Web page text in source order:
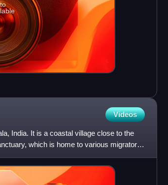
Videos
India. It is a coastal village close to the
which is home to various migratory